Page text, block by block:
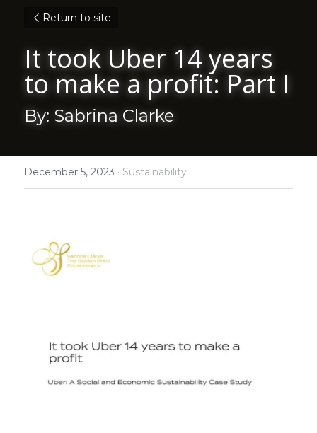
Return to site
It took Uber 14 years
to make a profit: Part I
By: Sabrina Clarke
December 5, 2023 · Sustainability